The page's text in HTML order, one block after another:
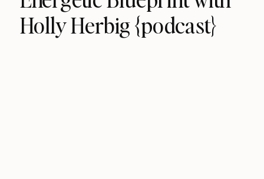
Holly Herbig {podcast}